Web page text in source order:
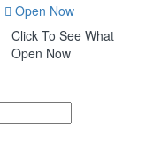
Open Now
Click To See What
Open Now